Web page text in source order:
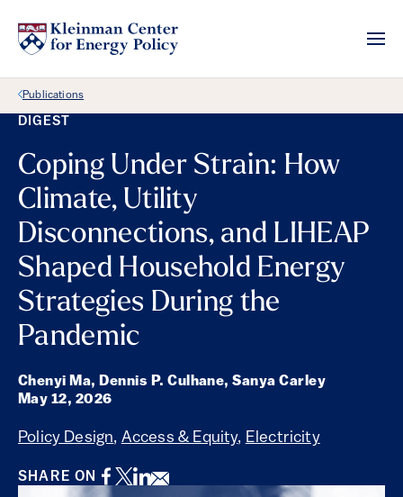
Back Link
Publications
DIGEST
Coping Under Strain: How
Climate, Utility
Disconnections, and LIHEAP
Shaped Household Energy
Strategies During the
Pandemic
Chenyi Ma, Dennis P. Culhane, Sanya Carley
May 12, 2026
Policy Design, Access & Equity, Electricity
SHARE ON Facebook
Twitter
LinkedIn
Email